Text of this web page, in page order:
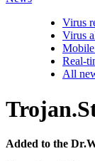
Virus
Virus
Mobile
Real-
All
Added to the